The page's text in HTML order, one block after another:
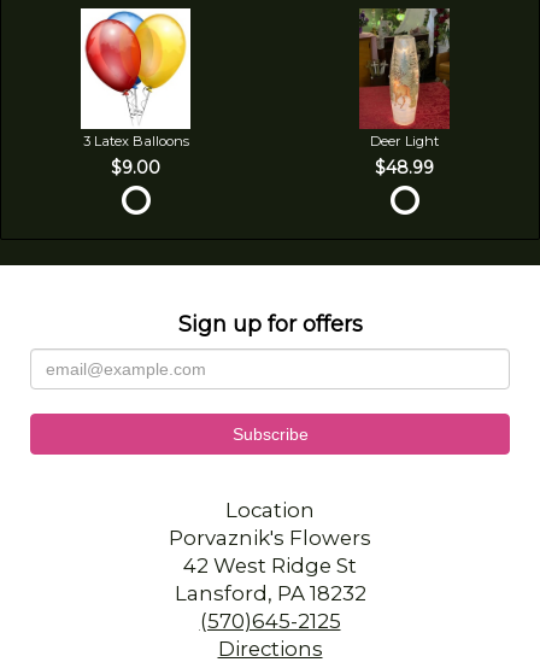
3 Latex Balloons
$9.00
Deer Light
$48.99
Sign up for offers
Location
Porvaznik's Flowers
42 West Ridge St
Lansford, PA 18232
(570)645-2125
Directions